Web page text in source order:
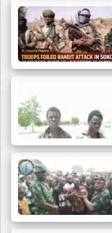
Troops
by Suspected…